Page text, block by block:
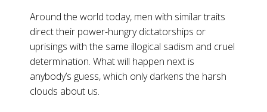
Around the world today, men with similar traits
direct their power-hungry dictatorships or
uprisings with the same illogical sadism and cruel
determination. What will happen next is
anybody’s guess, which only darkens the harsh
clouds about us.